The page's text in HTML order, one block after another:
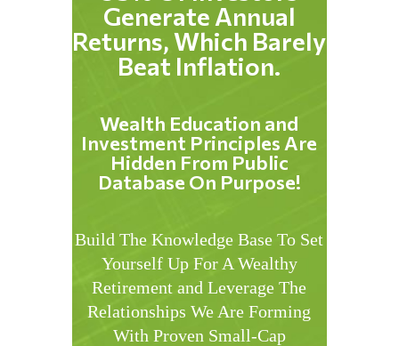
Generate Annual
Returns, Which Barely
Beat Inflation.
Wealth Education and
Investment Principles Are
Hidden From Public
Database On Purpose!
Build The Knowledge Base To Set
Yourself Up For A Wealthy
Retirement and Leverage The
Relationships We Are Forming
With Proven Small-Cap